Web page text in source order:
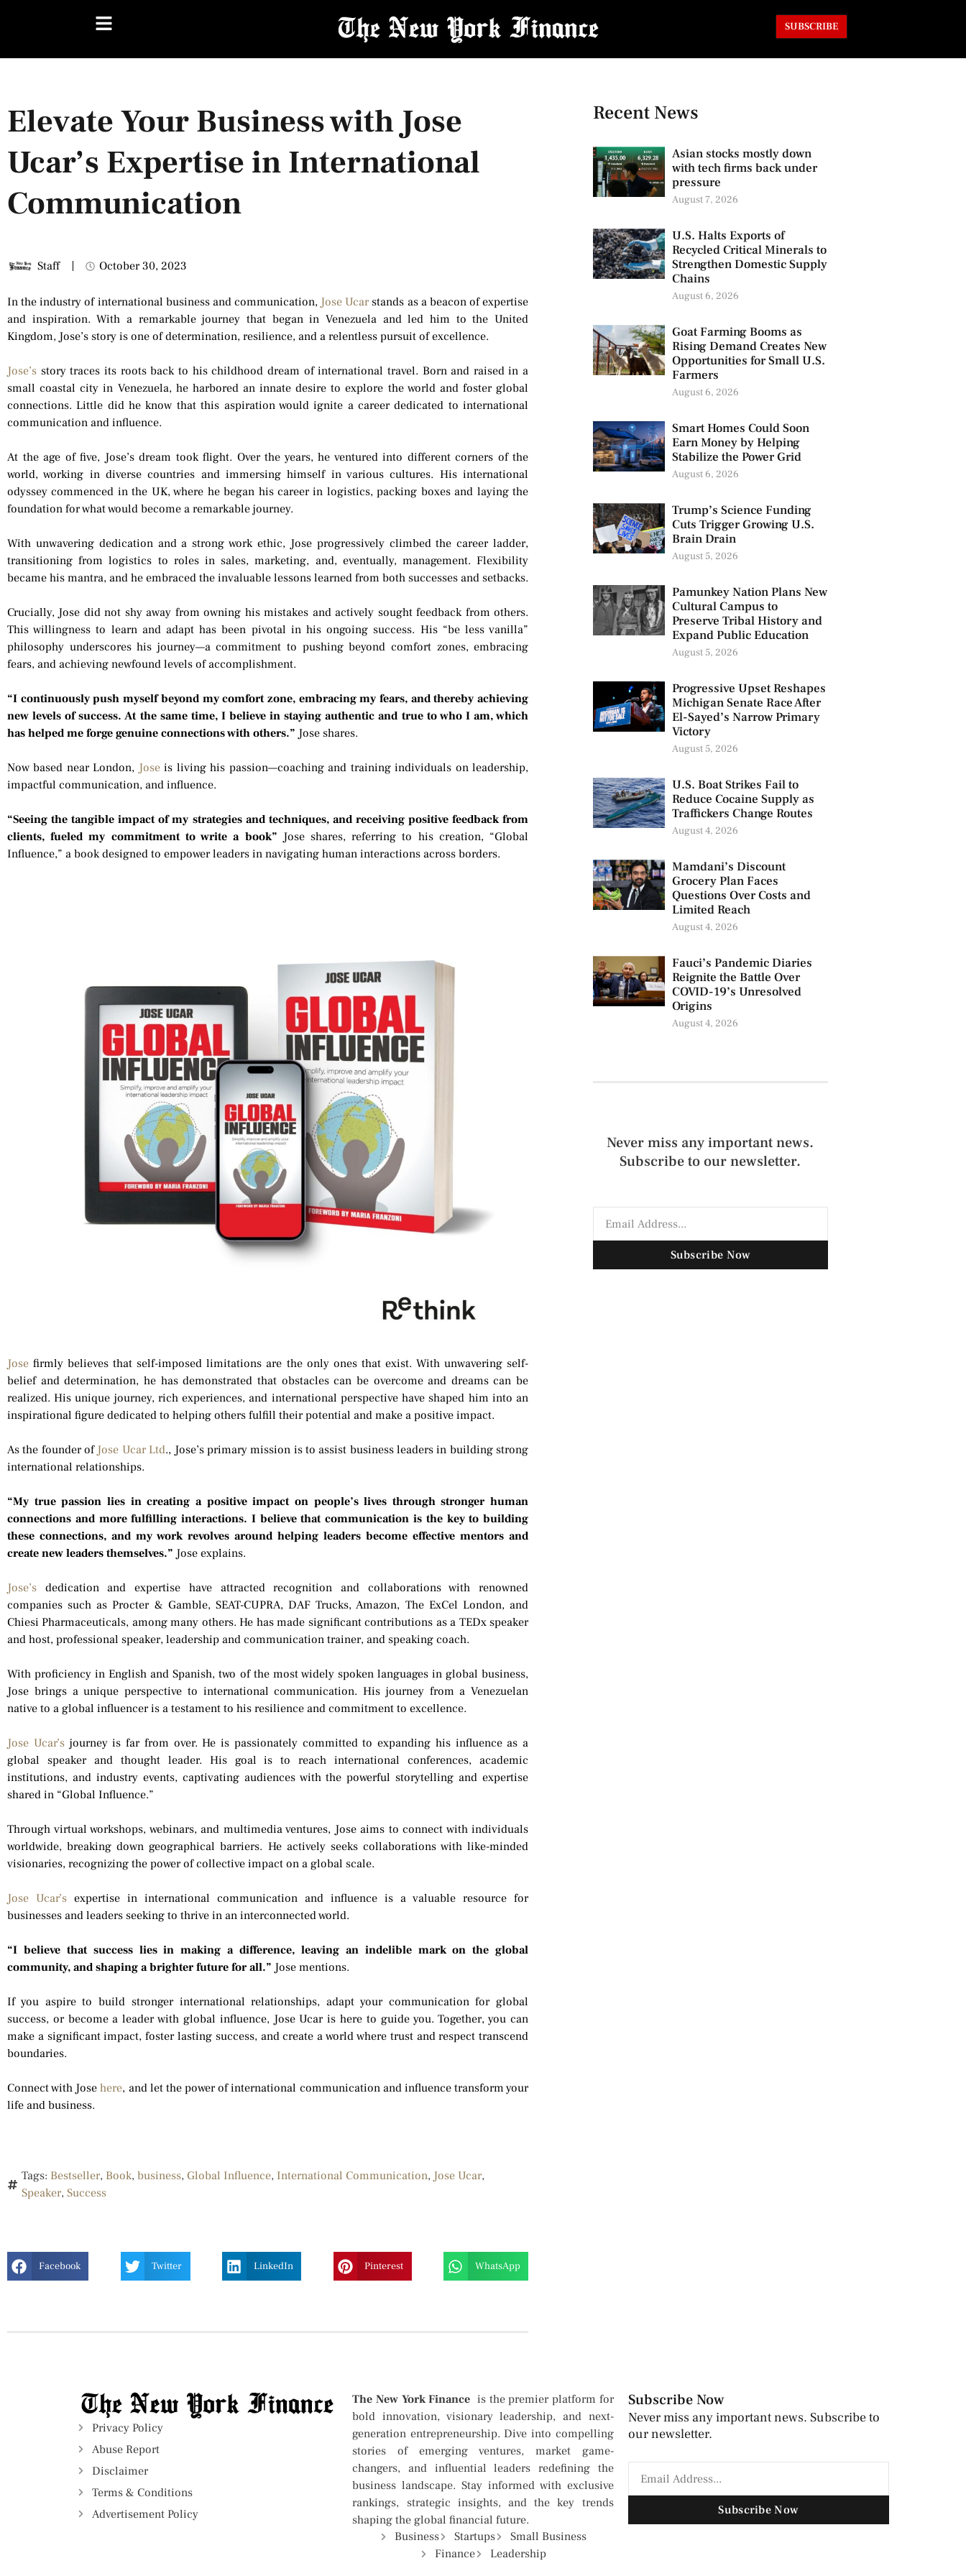
SUBSCRIBE
Elevate Your Business with Jose
Ucar’s Expertise in International
Communication
Staff October 30, 2023
In the industry of international business and communication, Jose Ucar stands as a beacon of expertise
and inspiration. With a remarkable journey that began in Venezuela and led him to the United
Kingdom, Jose’s story is one of determination, resilience, and a relentless pursuit of excellence.
Jose’s story traces its roots back to his childhood dream of international travel. Born and raised in a
small coastal city in Venezuela, he harbored an innate desire to explore the world and foster global
connections. Little did he know that this aspiration would ignite a career dedicated to international
communication and influence.
At the age of five, Jose’s dream took flight. Over the years, he ventured into different corners of the
world, working in diverse countries and immersing himself in various cultures. His international
odyssey commenced in the UK, where he began his career in logistics, packing boxes and laying the
foundation for what would become a remarkable journey.
With unwavering dedication and a strong work ethic, Jose progressively climbed the career ladder,
transitioning from logistics to roles in sales, marketing, and, eventually, management. Flexibility
became his mantra, and he embraced the invaluable lessons learned from both successes and setbacks.
Crucially, Jose did not shy away from owning his mistakes and actively sought feedback from others.
This willingness to learn and adapt has been pivotal in his ongoing success. His “be less vanilla”
philosophy underscores his journey—a commitment to pushing beyond comfort zones, embracing
fears, and achieving newfound levels of accomplishment.
“I continuously push myself beyond my comfort zone, embracing my fears, and thereby achieving
new levels of success. At the same time, I believe in staying authentic and true to who I am, which
has helped me forge genuine connections with others.” Jose shares.
Now based near London, Joseis living his passion—coaching and training individuals on leadership,
impactful communication, and influence.
“Seeing the tangible impact of my strategies and techniques, and receiving positive feedback from
clients, fueled my commitment to write a book” Jose shares, referring to his creation, “Global
Influence,” a book designed to empower leaders in navigating human interactions across borders.
Jose firmly believes that self-imposed limitations are the only ones that exist. With unwavering self-
belief and determination, he has demonstrated that obstacles can be overcome and dreams can be
realized. His unique journey, rich experiences, and international perspective have shaped him into an
inspirational figure dedicated to helping others fulfill their potential and make a positive impact.
As the founder of Jose Ucar Ltd., Jose’s primary mission is to assist business leaders in building strong
international relationships.
“My true passion lies in creating a positive impact on people’s lives through stronger human
connections and more fulfilling interactions. I believe that communication is the key to building
these connections, and my work revolves around helping leaders become effective mentors and
create new leaders themselves.” Jose explains.
Jose’s dedication and expertise have attracted recognition and collaborations with renowned
companies such as Procter & Gamble, SEAT-CUPRA, DAF Trucks, Amazon, The ExCel London, and
Chiesi Pharmaceuticals, among many others. He has made significant contributions as a TEDx speaker
and host, professional speaker, leadership and communication trainer, and speaking coach.
With proficiency in English and Spanish, two of the most widely spoken languages in global business,
Jose brings a unique perspective to international communication. His journey from a Venezuelan
native to a global influencer is a testament to his resilience and commitment to excellence.
Jose Ucar’sjourney is far from over. He is passionately committed to expanding his influence as a
global speaker and thought leader. His goal is to reach international conferences, academic
institutions, and industry events, captivating audiences with the powerful storytelling and expertise
shared in “Global Influence.”
Through virtual workshops, webinars, and multimedia ventures, Jose aims to connect with individuals
worldwide, breaking down geographical barriers. He actively seeks collaborations with like-minded
visionaries, recognizing the power of collective impact on a global scale.
Jose Ucar’s expertise in international communication and influence is a valuable resource for
businesses and leaders seeking to thrive in an interconnected world.
“I believe that success lies in making a difference, leaving an indelible mark on the global
community, and shaping a brighter future for all.” Jose mentions.
If you aspire to build stronger international relationships, adapt your communication for global
success, or become a leader with global influence, Jose Ucar is here to guide you. Together, you can
make a significant impact, foster lasting success, and create a world where trust and respect transcend
boundaries.
Connect with Josehere, and let the power of international communication and influence transform your
life and business.
Tags: Bestseller, Book, business, Global Influence, International Communication, Jose Ucar,
Speaker, Success
Facebook Twitter LinkedIn Pinterest WhatsApp
Recent News
Asian stocks mostly down
with tech firms back under
pressure
August 7, 2026
U.S. Halts Exports of
Recycled Critical Minerals to
Strengthen Domestic Supply
Chains
August 6, 2026
Goat Farming Booms as
Rising Demand Creates New
Opportunities for Small U.S.
Farmers
August 6, 2026
Smart Homes Could Soon
Earn Money by Helping
Stabilize the Power Grid
August 6, 2026
Trump’s Science Funding
Cuts Trigger Growing U.S.
Brain Drain
August 5, 2026
Pamunkey Nation Plans New
Cultural Campus to
Preserve Tribal History and
Expand Public Education
August 5, 2026
Progressive Upset Reshapes
Michigan Senate Race After
El-Sayed’s Narrow Primary
Victory
August 5, 2026
U.S. Boat Strikes Fail to
Reduce Cocaine Supply as
Traffickers Change Routes
August 4, 2026
Mamdani’s Discount
Grocery Plan Faces
Questions Over Costs and
Limited Reach
August 4, 2026
Fauci’s Pandemic Diaries
Reignite the Battle Over
COVID-19’s Unresolved
Origins
August 4, 2026
Never miss any important news.
Subscribe to our newsletter.
Subscribe Now
Privacy Policy
Abuse Report
Disclaimer
Terms & Conditions
Advertisement Policy
The New York Finance is the premier platform for
bold innovation, visionary leadership, and next-
generation entrepreneurship. Dive into compelling
stories of emerging ventures, market game-
changers, and influential leaders redefining the
business landscape. Stay informed with exclusive
rankings, strategic insights, and the key trends
shaping the global financial future.
Business
Startups
Small Business
Finance
Leadership
Subscribe Now
Never miss any important news. Subscribe to
our newsletter.
Subscribe Now